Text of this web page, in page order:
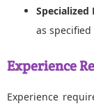
Specialized
as
Experience
Experience